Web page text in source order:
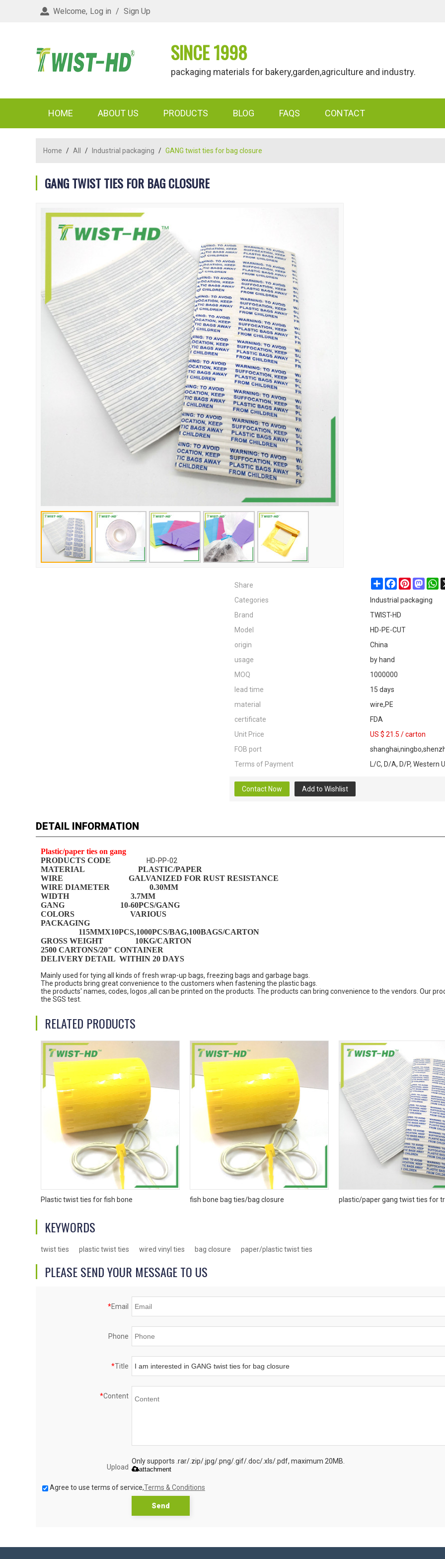
Welcome, Log in / Sign Up
SINCE 1998
packaging materials for bakery,garden,agriculture and industry.
HOME ABOUT US PRODUCTS BLOG FAQS CONTACT
Home / All / Industrial packaging / GANG twist ties for bag closure
GANG TWIST TIES FOR BAG CLOSURE
Share ShareFacebookPinterest
Categories
Industrial packaging
Brand
TWIST-HD
Model
HD-PE-CUT
origin
China
usage
by hand
MOQ
1000000
lead time
15 days
material
wire,PE
certificate
FDA
Unit Price
US $ 21.5 /carton
FOB port
Terms of Payment
L/C, D/A, D/P, Western
Contact Now Add to Wishlist
DETAIL INFORMATION
Plastic/paper ties on gang
PRODUCTS CODE
HD-PP-02
MATERIAL PLASTIC/PAPER
WIRE GALVANIZED FOR RUST RESISTANCE
WIRE DIAMETER
0.30MM
WIDTH 3.7MM
GANG 10-60PCS/GANG
COLORS VARIOUS
PACKAGING
115MMX10PCS,1000PCS/BAG,100BAGS/CARTON
GROSS WEIGHT 10KG/CARTON
2500 CARTONS/20" CONTAINER
DELIVERY DETAIL WITHIN 20 DAYS
Mainly used for tying all kinds of fresh wrap-up bags, freezing bags and garbage bags.
The products bring great convenience to the customers when fastening the plastic bags.
the products' names, codes, logos ,all can be printed on the products. The products can bring convenience to the vendors. Our
the SGS test.
RELATED PRODUCTS
Plastic twist ties for fish bone fish bone bag ties/bag closure plastic/paper gang twist ties for
KEYWORDS
twist ties plastic twist ties wired vinyl ties bag closure paper/plastic twist ties
PLEASE SEND YOUR MESSAGE TO US
*Email
Phone
*Title
*Content
Upload
Only supports .rar/.zip/.jpg/.png/.gif/.doc/.xls/.pdf, maximum 20MB.
attachment
Agree to use terms of service,Terms & Conditions
Send